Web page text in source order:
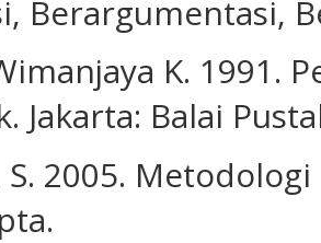
Berargumentasi,
K. 1991.
Jakarta: Balai
2005.